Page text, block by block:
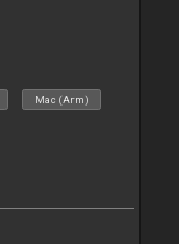
Mac (Arm)